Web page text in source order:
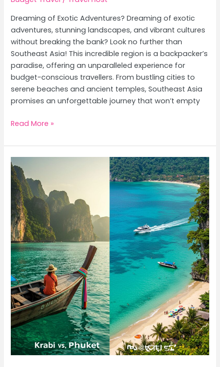
Dreaming of Exotic Adventures? Dreaming of exotic
adventures, stunning landscapes, and vibrant cultures
without breaking the bank? Look no further than
Southeast Asia! This incredible region is a backpacker’s
paradise, offering an unparalleled experience for
budget-conscious travellers. From bustling cities to
serene beaches and ancient temples, Southeast Asia
promises an unforgettable journey that won’t empty
Budget
Southeast
Asia:
The
Ultimate
Cheap
Travel
Guide
Read More »